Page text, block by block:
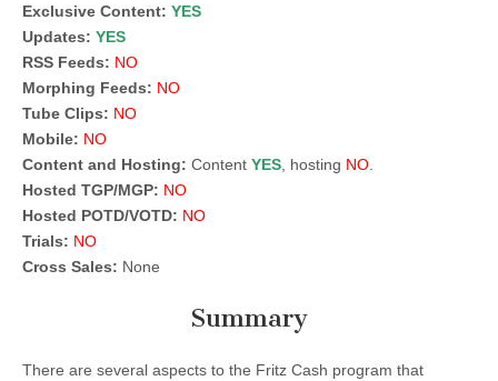
Exclusive Content: YES
Updates: YES
RSS Feeds: NO
Morphing Feeds: NO
Tube Clips: NO
Mobile: NO
Content and Hosting: Content YES , hosting NO
Hosted TGP/MGP: NO
Hosted POTD/VOTD: NO
Trials: NO
Cross Sales: None
Summary
There are several aspects to the Fritz Cash program that